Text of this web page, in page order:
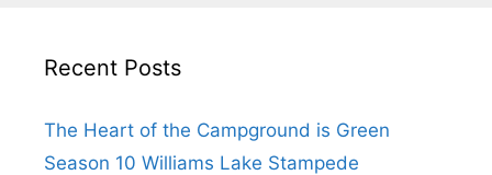
Recent Posts
The Heart of the Campground is Green
Season 10 Williams Lake Stampede